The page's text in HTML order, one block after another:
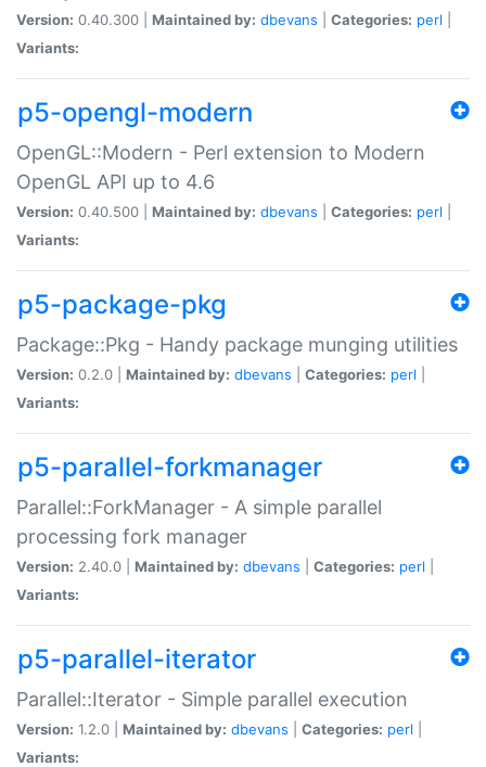
Version: 0.40.300 | Maintained by: dbevans Categories: perl
Variants:
p5-opengl-modern
OpenGL::Modern - Perl extension to Modern
OpenGL API up to 4.6
Version: 0.40.500 | Maintained by: dbevans Categories: perl
Variants:
p5-package-pkg
Package::Pkg - Handy package munging utilities
Version: 0.2.0 | Maintained by: dbevans Categories: perl
Variants:
p5-parallel-forkmanager
Parallel::ForkManager - A simple parallel
processing fork manager
Version: 2.40.0 | Maintained by: dbevans Categories: perl
Variants:
p5-parallel-iterator
Parallel::Iterator - Simple parallel execution
Version: 1.2.0 | Maintained by: dbevans Categories: perl
Variants: